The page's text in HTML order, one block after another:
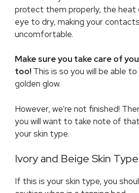
protect them properly, the heat
eye to dry, making your
uncomfortable.
Make sure you take care of
too! This is so you will be able
golden glow.
However, we’re not finished!
you will want to take note of
your skin type.
Ivory and Beige Skin
If this is your skin type, you